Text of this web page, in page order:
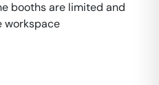
booths are limited and
workspace